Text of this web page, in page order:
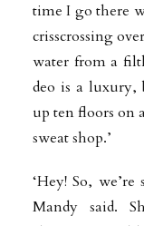
time I go there
crisscrossing
water from a
deo is a luxury,
up ten floors on
sweat shop.’
‘Hey! So,
Mandy said.